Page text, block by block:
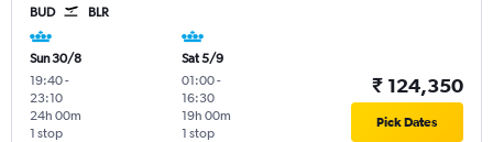
BUD BLR
Sun 30/8
19:40-
23:10
1 stop
24h 00m
Sat 5/9
01:00-
16:30
1 stop
19h 00m
₹ 124,350
Pick Dates